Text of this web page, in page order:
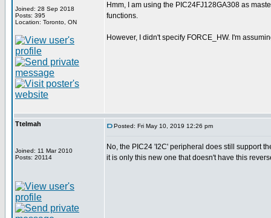
Joined: 28 Sep 2018
Posts: 395
Location: Toronto, ON
Hmm, I am using the PIC24FJ128GA308 as
functions.
However, I didn't specify FORCE_HW. I'm
Ttelmah
Joined: 11 Mar 2010
Posts: 20114
Posted: Fri May 10, 2019 12:26 pm
No, the PIC24 'I2C' peripheral does still support
it is only this new one that doesn't have this